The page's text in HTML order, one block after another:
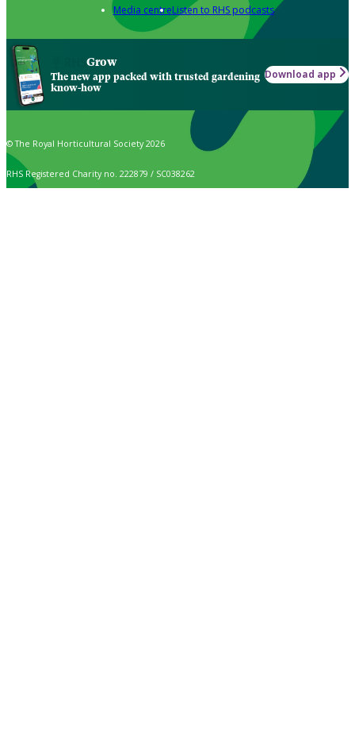
Media centreListen to RHS podcasts
Grow
The new app packed with trusted gardening
know-how
Download app
© The Royal Horticultural Society 2026
RHS Registered Charity no. 222879 / SC038262